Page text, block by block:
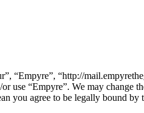
“Empyre”, “http://
use “Empyre”. We may
you agree to be legally bound by